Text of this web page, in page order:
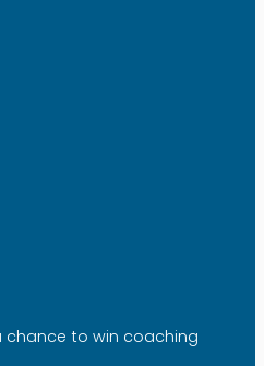
chance to win coaching